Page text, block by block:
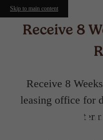
Skip to main content
Receive 8
Receive 8
leasing office for